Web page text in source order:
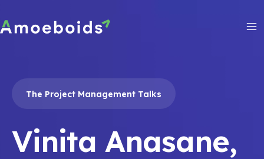
to
content
The Project Management Talks
Vinita Anasane,